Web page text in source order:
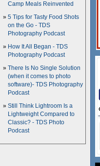
Camp Meals Reinvented
5 Tips for Tasty Food Shots
on the Go - TDS
Photography Podcast
How It All Began - TDS
Photography Podcast
There Is No Single Solution
(when it comes to photo
software)- TDS Photography
Podcast
Still Think Lightroom Is a
Lightweight Compared to
Classic? - TDS Photo
Podcast